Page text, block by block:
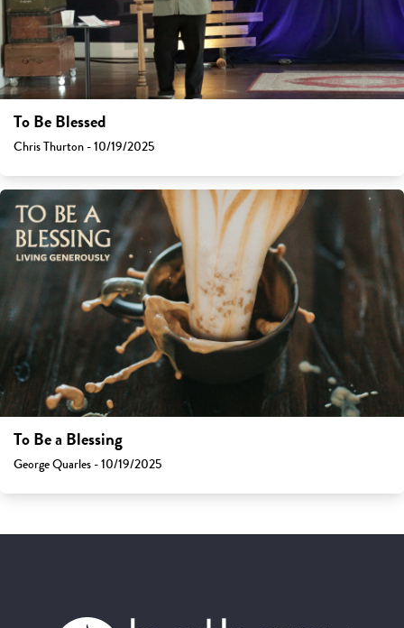
To Be Blessed
Chris Thurton - 10/19/2025
To Be a Blessing
George Quarles - 10/19/2025